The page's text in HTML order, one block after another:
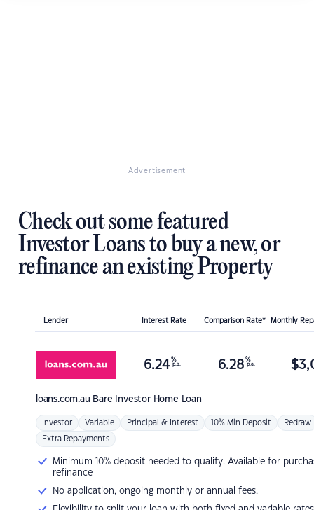
Advertisement
Check out some featured
Investor Loans to buy a new, or
refinance an existing Property
Lender Interest Rate Comparison Rate* Monthly
loans.com.au Bare Investor Home Loan
6.24 %
p.a. 6.28 %
p.a. $
Investor Variable Principal & Interest 10% Min Deposit Redraw
Extra Repayments
Minimum 10% deposit needed to qualify. Available for
refinance
No application, ongoing monthly or annual fees.